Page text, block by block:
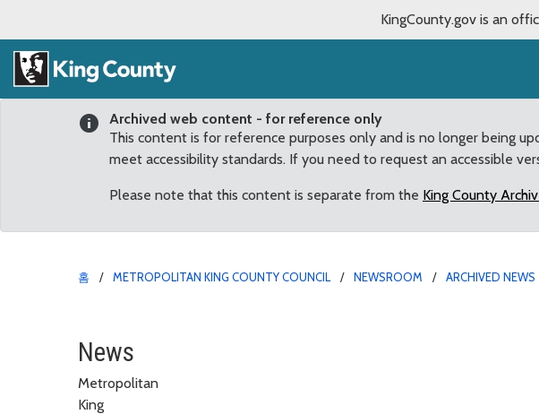
KingCounty.gov is an
Archived web content - for reference only
This content is for reference purposes only and is no longer being
meet accessibility standards. If you need to request an accessible
Please note that this content is separate from the King County
홈 METROPOLITAN KING COUNTY COUNCIL NEWSROOM ARCHIVED NEWS
New York City Terror Attack
News
Metropolitan
King